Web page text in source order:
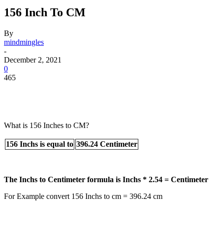
156 Inch To CM
By
mindmingles
-
December 2, 2021
0
465
What is 156 Inches to CM?
156 Inchs is equal to 396.24 Centimeter
The Inchs to Centimeter formula is Inchs * 2.54 = Centimeter
For Example convert 156 Inchs to cm = 396.24 cm